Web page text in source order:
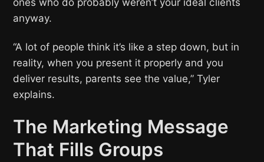
anyway.
“A lot of people think it’s like a step down, but in
reality, when you present it properly and you
deliver results, parents see the value,” Tyler
explains.
The Marketing Message
That Fills Groups